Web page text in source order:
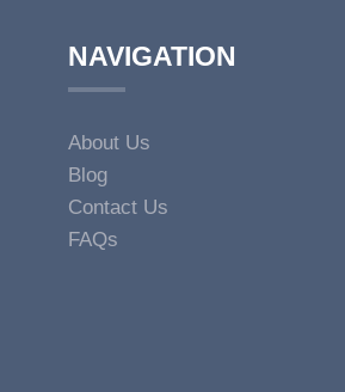
NAVIGATION
About Us
Blog
Contact Us
FAQs